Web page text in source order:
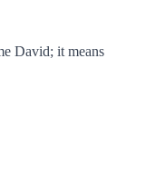
David; it means